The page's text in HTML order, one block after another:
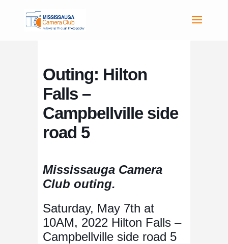
Outing: Hilton
Falls –
Campbellville side
road 5
Mississauga Camera
Club outing.
Saturday, May 7th at
10AM, 2022 Hilton Falls –
Campbellville side road 5